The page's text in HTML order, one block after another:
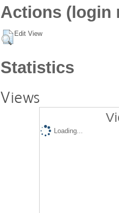
Actions (login
Edit View
Statistics
Views
Loading...